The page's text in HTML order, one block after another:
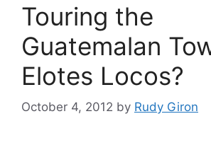
Touring the
Guatemalan
Elotes Locos?
October 4, 2012 by Rudy Giron